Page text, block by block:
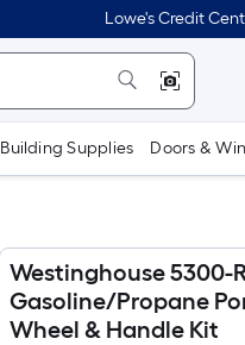
Lowe's Credit
Building Supplies Doors &
Westinghouse 5300-
Gasoline/Propane
Wheel & Handle Kit